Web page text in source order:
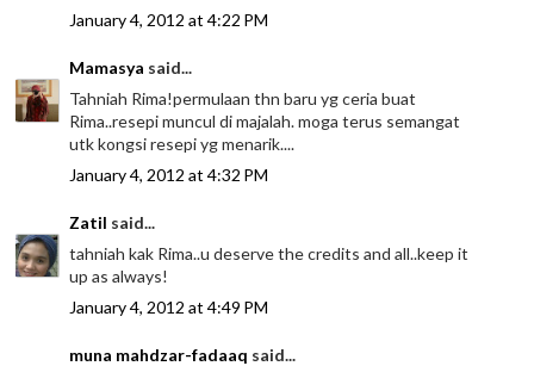
January 4, 2012 at 4:22 PM
Mamasya said...
Tahniah Rima!permulaan thn baru yg ceria buat
Rima..resepi muncul di majalah. moga terus semangat
utk kongsi resepi yg menarik....
January 4, 2012 at 4:32 PM
Zatil said...
tahniah kak Rima..u deserve the credits and all..keep it
up as always!
January 4, 2012 at 4:49 PM
muna mahdzar-fadaaq said...